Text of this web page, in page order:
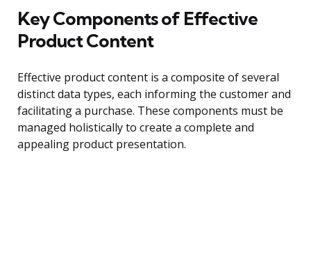
Key Components of Effective
Product Content
Effective product content is a composite of several
distinct data types, each informing the customer and
facilitating a purchase. These components must be
managed holistically to create a complete and
appealing product presentation.